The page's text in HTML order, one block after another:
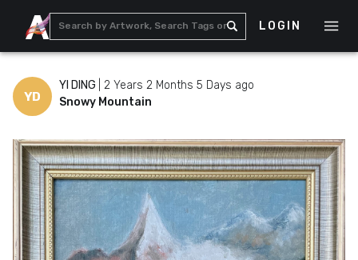
LOGIN
YD
YI DING
2 Years 2 Months 5 Days ago
Snowy Mountain